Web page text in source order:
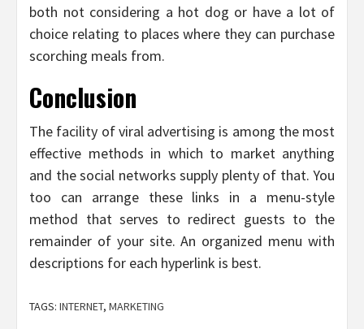
both not considering a hot dog or have a lot of
choice relating to places where they can purchase
scorching meals from.
Conclusion
The facility of viral advertising is among the most
effective methods in which to market anything
and the social networks supply plenty of that. You
too can arrange these links in a menu-style
method that serves to redirect guests to the
remainder of your site. An organized menu with
descriptions for each hyperlink is best.
TAGS: INTERNET, MARKETING